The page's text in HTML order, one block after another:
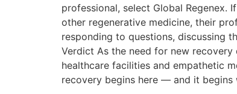
professional, select Global Regenex.
other regenerative medicine, their
responding to questions, discussing
Verdict As the need for new
healthcare facilities and empathetic
recovery begins here — and it